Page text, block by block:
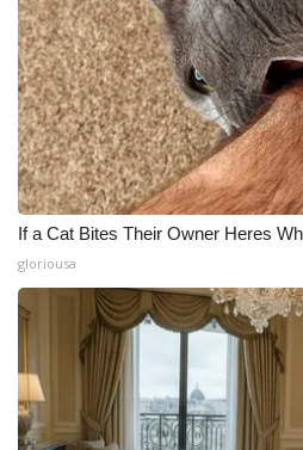
If a Cat Bites Their Owner Heres
gloriousa